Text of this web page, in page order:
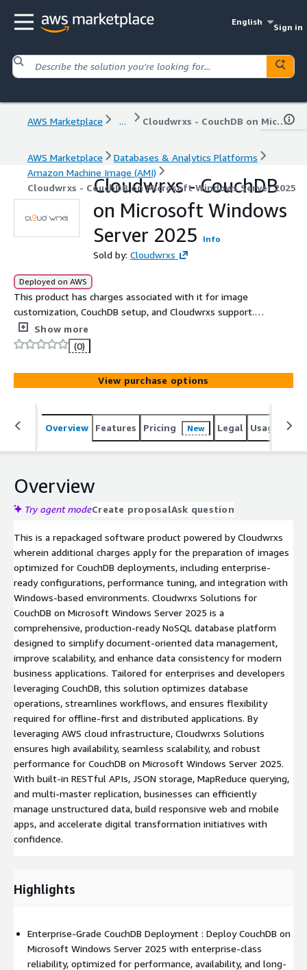
English
Sign in
AWS Marketplace ... Cloudwrxs - CouchDB on Microsoft Windows Server 2025
AWS Marketplace
Databases & Analytics Platforms
Amazon Machine Image (AMI)
Cloudwrxs - CouchDB on Microsoft Windows Server 2025
Cloudwrxs - CouchDB
on Microsoft Windows
Server 2025
Info
Sold by: Cloudwrxs
Deployed on AWS
This product has charges associated with it for image
customization, CouchDB setup, and Cloudwrxs support.
Cloudwrxs Solutions for CouchDB on Microsoft Windows
Server 2025 is a robust, production-ready NoSQL
platform designed to simplify document-oriented data
management and application integration. It empowers
organizations with scalable, reliable database capabilities
to support modern web, mobile, and offline-first
applications efficiently.
Show more
(0)
View purchase options
Overview Features Pricing New Legal Usage
Overview
Try agent modeCreate proposalAsk question
This is a repackaged software product powered by Cloudwrxs
wherein additional charges apply for the preparation of images
optimized for CouchDB deployments, including enterprise-
ready configurations, performance tuning, and integration with
Windows-based environments. Cloudwrxs Solutions for
CouchDB on Microsoft Windows Server 2025 is a
comprehensive, production-ready NoSQL database platform
designed to simplify document-oriented data management,
improve scalability, and enhance data consistency for modern
business applications. Tailored for enterprises and developers
leveraging CouchDB, this solution optimizes database
operations, streamlines workflows, and ensures flexibility
required for offline-first and distributed applications. By
leveraging AWS cloud infrastructure, Cloudwrxs Solutions
ensures high availability, seamless scalability, and robust
performance for CouchDB on Microsoft Windows Server 2025.
With built-in RESTful APIs, JSON storage, MapReduce querying,
and multi-master replication, businesses can efficiently
manage unstructured data, build responsive web and mobile
apps, and accelerate digital transformation initiatives with
confidence.
Highlights
Enterprise-Grade CouchDB Deployment : Deploy CouchDB on
Microsoft Windows Server 2025 with enterprise-class
reliability, optimized for performance, availability, and long-